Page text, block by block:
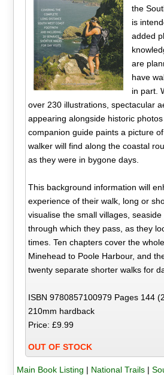
the
is
added
are
have
in part.
over 230 illustrations, spectacular
appearing alongside historic
companion guide paints a picture
walker will find along the coastal
as they were in bygone days.
This background information will
experience of their walk, long or
visualise the small villages,
through which they pass, as they
times. Ten chapters cover the
Minehead to Poole Harbour, and
twenty separate shorter walks for
ISBN 9780857100979 Pages 144
210mm hardback
Price: £9.99
OUT OF STOCK
Main Book Listing | National Trails|